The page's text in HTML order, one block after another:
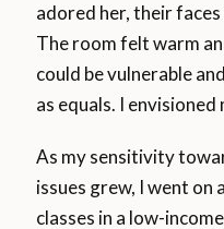
adored her, their
The room felt warm
could be vulnerable
as equals. I
As my sensitivity
issues grew, I went
classes in a low-